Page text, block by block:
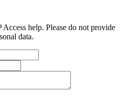
help. Please do not provide
data.